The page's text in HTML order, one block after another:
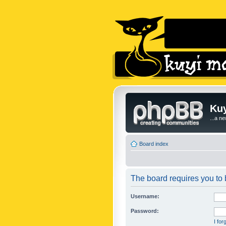
...a
Board index
The board requires you to
Username:
Password:
I